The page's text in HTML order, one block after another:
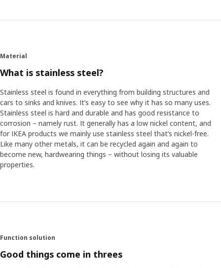
Material
What is stainless steel?
Stainless steel is found in everything from building structures and
cars to sinks and knives. It’s easy to see why it has so many uses.
Stainless steel is hard and durable and has good resistance to
corrosion – namely rust. It generally has a low nickel content, and
for IKEA products we mainly use stainless steel that’s nickel-free.
Like many other metals, it can be recycled again and again to
become new, hardwearing things – without losing its valuable
properties.
Function solution
Good things come in threes